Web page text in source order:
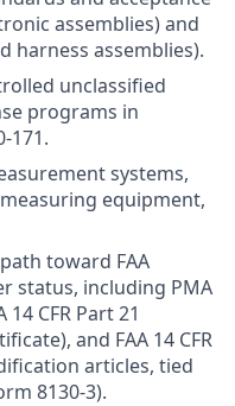
assemblies) and
harness assemblies).
unclassified
programs in
171.
systems,
equipment,
toward FAA
status, including PMA
CFR Part 21
and FAA 14 CFR
articles, tied
8130-3).